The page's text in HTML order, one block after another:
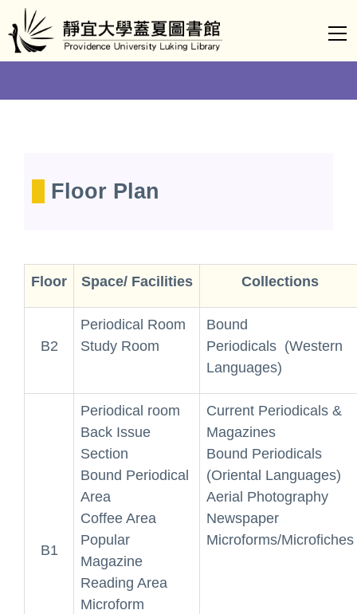
Jump
to
the
content
Floor Plan
Floor Space/ Facilities Collections
B2
Periodical Room
Study Room
Bound
Periodicals (Western
Languages)
B1
Periodical room
Back Issue
Section
Bound Periodical
Area
Coffee Area
Popular
Magazine
Reading Area
Microform
Current Periodicals &
Magazines
Bound Periodicals
(Oriental Languages)
Aerial Photography
Newspaper
Microforms/Microfiches